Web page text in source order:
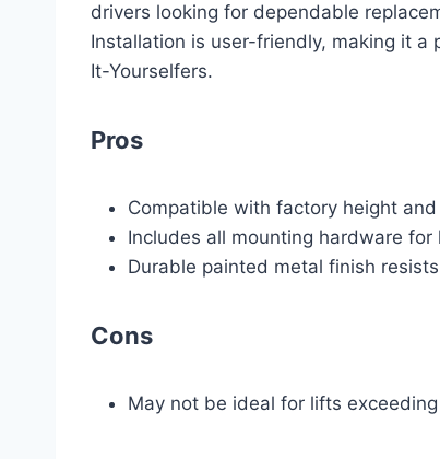
drivers looking for dependable
Installation is user-friendly, making it
It-Yourselfers.
Pros
Compatible with factory height
Includes all mounting hardware
Durable painted metal finish
Cons
May not be ideal for lifts